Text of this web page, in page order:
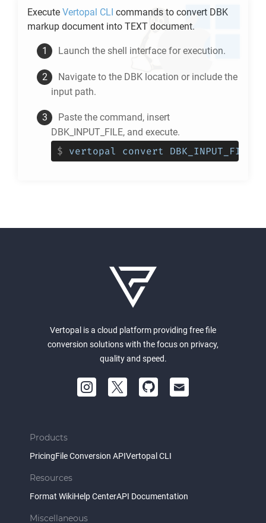
Execute Vertopal CLI commands to convert DBK
markup document into TEXT document.
Launch the shell interface for execution.
Navigate to the DBK location or include the
input path.
Paste the command, insert
DBK_INPUT_FILE, and execute.
$ vertopal convert
Vertopal is a cloud platform providing free file
conversion solutions with the focus on privacy,
quality and speed.
Products
PricingFile Conversion APIVertopal CLI
Resources
Format WikiHelp CenterAPI Documentation
Miscellaneous